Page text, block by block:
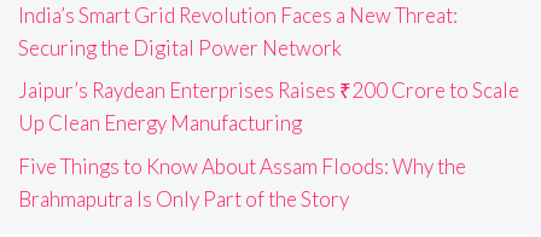
India’s Smart Grid Revolution Faces a New Threat:
Securing the Digital Power Network
Jaipur’s Raydean Enterprises Raises ₹200 Crore to Scale
Up Clean Energy Manufacturing
Five Things to Know About Assam Floods: Why the
Brahmaputra Is Only Part of the Story